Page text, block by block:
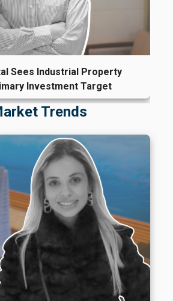
Sees Industrial Property
Investment Target
Trends